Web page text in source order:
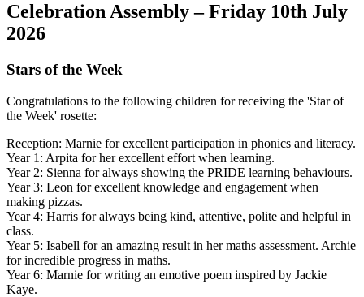
Celebration Assembly – Friday 10th July
2026
Stars of the Week
Congratulations to the following children for receiving the 'Star of
the Week' rosette:
Reception: Marnie for excellent participation in phonics and literacy.
Year 1: Arpita for her excellent effort when learning.
Year 2: Sienna for always showing the PRIDE learning behaviours.
Year 3: Leon for excellent knowledge and engagement when
making pizzas.
Year 4: Harris for always being kind, attentive, polite and helpful in
class.
Year 5: Isabell for an amazing result in her maths assessment. Archie
for incredible progress in maths.
Year 6: Marnie for writing an emotive poem inspired by Jackie
Kaye.